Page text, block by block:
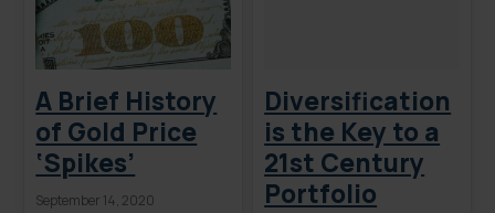
A Brief History
of Gold Price
‘Spikes’
September 14, 2020
Diversification
is the Key to a
21st Century
Portfolio